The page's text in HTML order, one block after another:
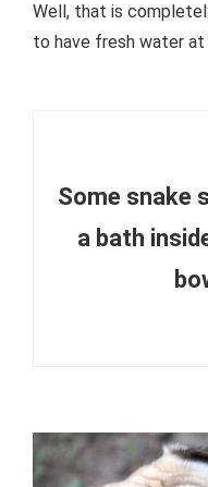
Well, that is
to have fresh water at
Some snake
a bath